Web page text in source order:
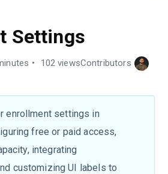
Settings
102 viewsContributors
enrollment settings in
free or paid access,
integrating
customizing UI labels to